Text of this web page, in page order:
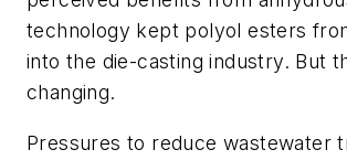
technology kept polyol esters
into the die-casting industry. But
changing.
Pressures to reduce wastewater